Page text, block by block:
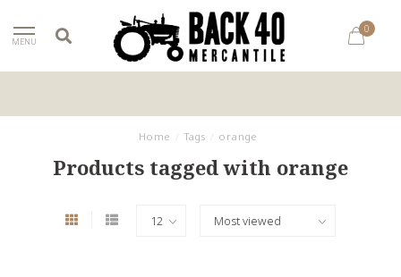
MENU
0
Home Tags orange
Products tagged with orange